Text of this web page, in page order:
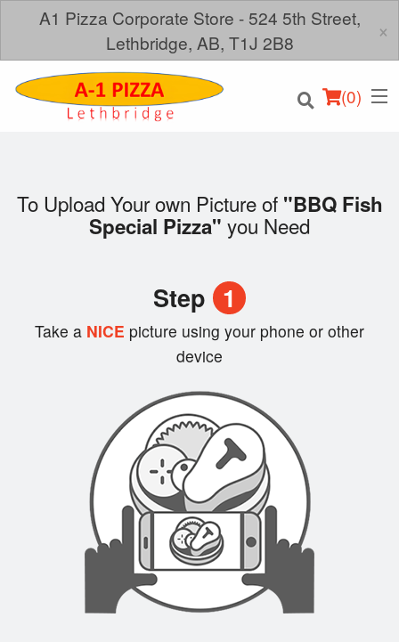
A1 Pizza Corporate Store - 524 5th Street,
Lethbridge, AB, T1J 2B8
×
(0)
Order Online
Search
To Upload Your own Picture of "BBQ Fish
Special Pizza" you Need
Step 1
Take a NICE picture using your phone or other
device